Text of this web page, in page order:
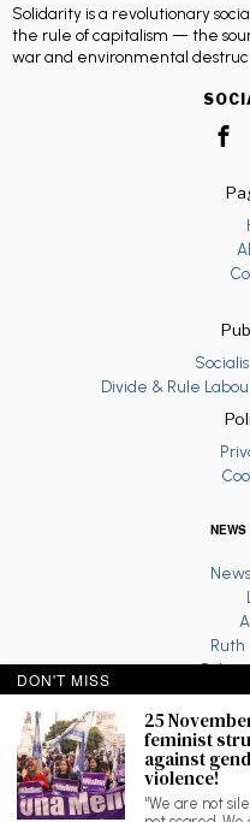
Solidarity is a revolutionary
the rule of capitalism — the
war and environmental
Divide & Rule
NEWS
DON'T MISS
25
feminist
against
violence!
“We are not